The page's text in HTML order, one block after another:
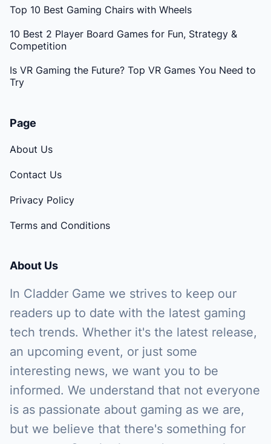
Top 10 Best Gaming Chairs with Wheels
10 Best 2 Player Board Games for Fun, Strategy &
Competition
Is VR Gaming the Future? Top VR Games You Need to
Try
Page
About Us
Contact Us
Privacy Policy
Terms and Conditions
About Us
In Cladder Game we strives to keep our
readers up to date with the latest gaming
tech trends. Whether it's the latest release,
an upcoming event, or just some
interesting news, we want you to be
informed. We understand that not everyone
is as passionate about gaming as we are,
but we believe that there's something for